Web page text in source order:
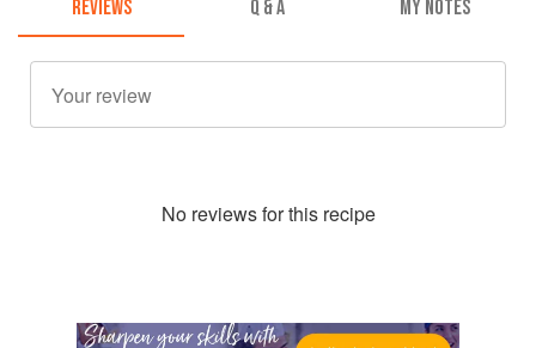
REVIEWS Q & A MY NOTES
No reviews for this recipe